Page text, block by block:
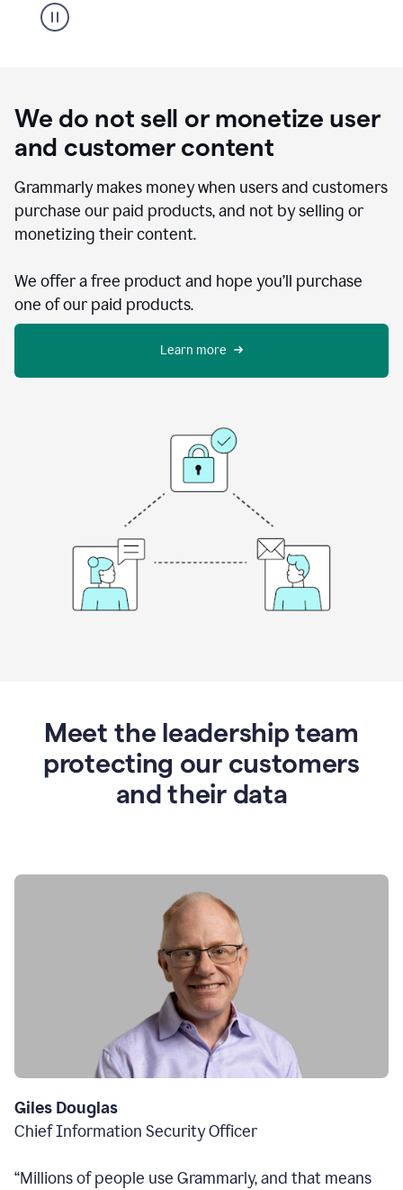
We do not sell or monetize user
and customer content
Grammarly makes money when users and customers
purchase our paid products, and not by selling or
monetizing their content.
We offer a free product and hope you’ll purchase
one of our paid products.
Learn more
Meet the leadership team
protecting our customers
and their data
Giles Douglas
Chief Information Security Officer
“Millions of people use Grammarly, and that means